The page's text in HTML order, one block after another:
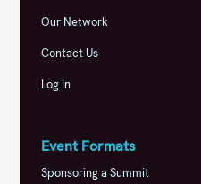
Our Network
Contact Us
Log In
Event Formats
Sponsoring a Summit